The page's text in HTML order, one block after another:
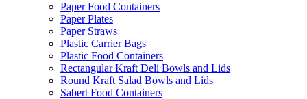
Paper Food Containers
Paper Plates
Paper Straws
Plastic Carrier Bags
Plastic Food Containers
Rectangular Kraft Deli Bowls and Lids
Round Kraft Salad Bowls and Lids
Sabert Food Containers